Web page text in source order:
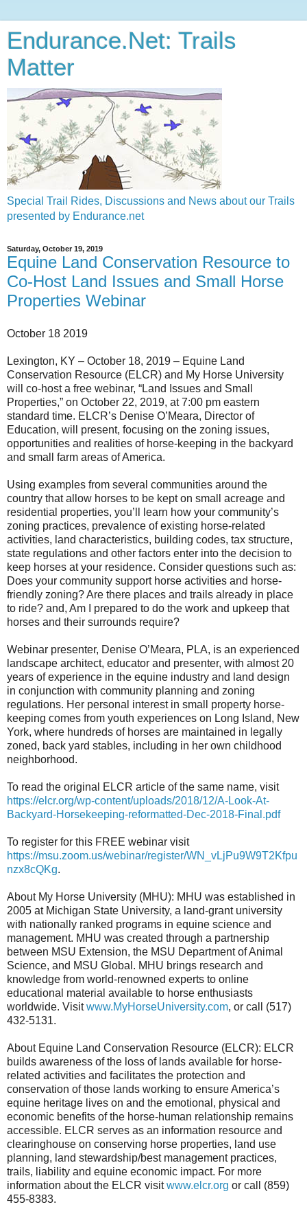
Endurance.Net: Trails
Matter
Special Trail Rides, Discussions and News about our Trails
presented by Endurance.net
Saturday, October 19, 2019
Equine Land Conservation Resource to
Co-Host Land Issues and Small Horse
Properties Webinar
October 18 2019
Lexington, KY – October 18, 2019 – Equine Land
Conservation Resource (ELCR) and My Horse University
will co-host a free webinar, “Land Issues and Small
Properties,” on October 22, 2019, at 7:00 pm eastern
standard time. ELCR’s Denise O’Meara, Director of
Education, will present, focusing on the zoning issues,
opportunities and realities of horse-keeping in the backyard
and small farm areas of America.
Using examples from several communities around the
country that allow horses to be kept on small acreage and
residential properties, you’ll learn how your community’s
zoning practices, prevalence of existing horse-related
activities, land characteristics, building codes, tax structure,
state regulations and other factors enter into the decision to
keep horses at your residence. Consider questions such as:
Does your community support horse activities and horse-
friendly zoning? Are there places and trails already in place
to ride? and, Am I prepared to do the work and upkeep that
horses and their surrounds require?
Webinar presenter, Denise O’Meara, PLA, is an experienced
landscape architect, educator and presenter, with almost 20
years of experience in the equine industry and land design
in conjunction with community planning and zoning
regulations. Her personal interest in small property horse-
keeping comes from youth experiences on Long Island, New
York, where hundreds of horses are maintained in legally
zoned, back yard stables, including in her own childhood
neighborhood.
To read the original ELCR article of the same name, visit
https://elcr.org/wp-content/uploads/2018/12/A-Look-At-
Backyard-Horsekeeping-reformatted-Dec-2018-Final.pdf
To register for this FREE webinar visit
https://msu.zoom.us/webinar/register/WN_vLjPu9W9T2Kfpu
nzx8cQKg.
About My Horse University (MHU): MHU was established in
2005 at Michigan State University, a land-grant university
with nationally ranked programs in equine science and
management. MHU was created through a partnership
between MSU Extension, the MSU Department of Animal
Science, and MSU Global. MHU brings research and
knowledge from world-renowned experts to online
educational material available to horse enthusiasts
worldwide. Visitwww.MyHorseUniversity.com, or call (517)
432-5131.
About Equine Land Conservation Resource (ELCR): ELCR
builds awareness of the loss of lands available for horse-
related activities and facilitates the protection and
conservation of those lands working to ensure America’s
equine heritage lives on and the emotional, physical and
economic benefits of the horse-human relationship remains
accessible. ELCR serves as an information resource and
clearinghouse on conserving horse properties, land use
planning, land stewardship/best management practices,
trails, liability and equine economic impact. For more
information about the ELCR visitwww.elcr.org or call (859)
455-8383.